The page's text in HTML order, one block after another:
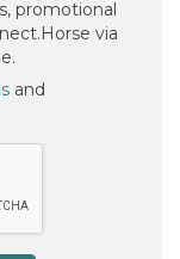
promotional
via
and